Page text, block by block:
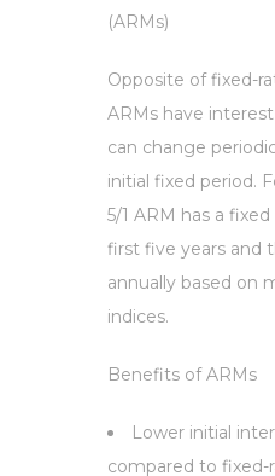
(ARMs)
Opposite of fixed-
ARMs have
can change
initial fixed period.
5/1 ARM has a
first five years and
annually based on
indices.
Benefits of ARMs
Lower initial
compared to fixed-